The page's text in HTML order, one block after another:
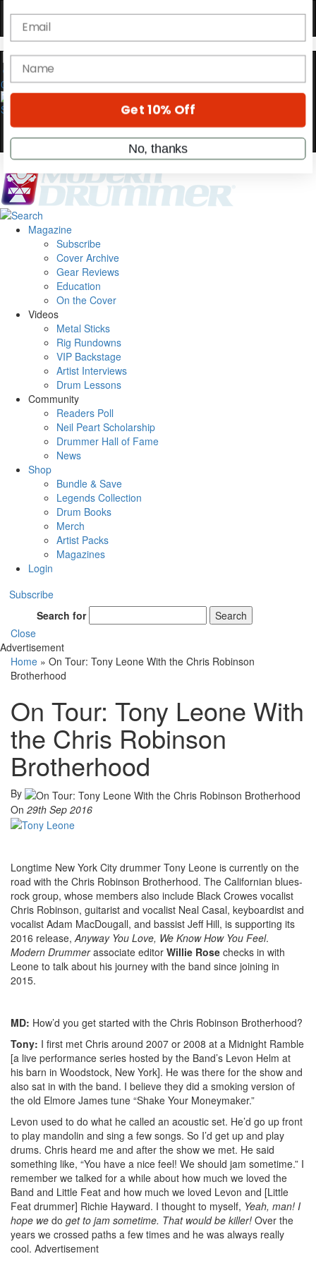
0
Magazine
Subscribe
Cover Archive
Gear Reviews
Education
On the Cover
Videos
Metal Sticks
Rig Rundowns
VIP Backstage
Artist Interviews
Drum Lessons
Community
Readers Poll
Neil Peart Scholarship
Drummer Hall of Fame
News
Shop
Bundle & Save
Legends Collection
Drum Books
Merch
Artist Packs
Magazines
Login
Subscribe
Search for
Search
Close
Advertisement
Home » On Tour: Tony Leone With the Chris Robinson
Brotherhood
On Tour: Tony Leone With
the Chris Robinson
Brotherhood
By
On 29th Sep 2016
Longtime New York City drummer Tony Leone is currently on the
road with the Chris Robinson Brotherhood. The Californian blues-
rock group, whose members also include Black Crowes vocalist
Chris Robinson, guitarist and vocalist Neal Casal, keyboardist and
vocalist Adam MacDougall, and bassist Jeff Hill, is supporting its
2016 release, Anyway You Love, We Know How You Feel.
Modern Drummerassociate editor Willie Rose checks in with
Leone to talk about his journey with the band since joining in
2015.
MD: How’d you get started with the Chris Robinson Brotherhood?
Tony: I first met Chris around 2007 or 2008 at a Midnight Ramble
[a live performance series hosted by the Band’s Levon Helm at
his barn in Woodstock, New York]. He was there for the show and
also sat in with the band. I believe they did a smoking version of
the old Elmore James tune “Shake Your Moneymaker.”
Levon used to do what he called an acoustic set. He’d go up front
to play mandolin and sing a few songs. So I’d get up and play
drums. Chris heard me and after the show we met. He said
something like, “You have a nice feel! We should jam sometime.” I
remember we talked for a while about how much we loved the
Band and Little Feat and how much we loved Levon and [Little
Feat drummer] Richie Hayward. I thought to myself, Yeah, man! I
hope we do get to jam sometime. That would be killer! Over the
years we crossed paths a few times and he was always really
cool. Advertisement
Hold up! Instantly unlock
10%OFF
YOUR FIRST ORDER
Get exclusive interviews, behind-the-scenes
stories, and the gear the pros use—delivered
only by Modern Drummer.
Email
name